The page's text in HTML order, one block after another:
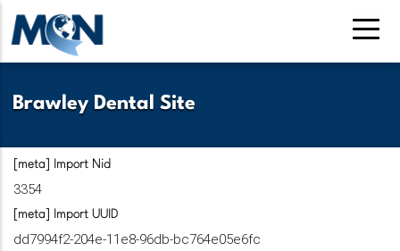
Pasar
contenido
Brawley Dental Site
[meta] Import Nid
3354
[meta] Import UUID
dd7994f2-204e-11e8-96db-bc764e05e6fc